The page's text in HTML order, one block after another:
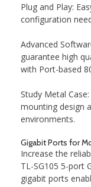
Plug and Play:
configuration
Advanced
guarantee high
with Port-based
Study Metal
mounting design
environments.
Gigabit Ports for
Increase the
TL-SG105 5-port
gigabit ports